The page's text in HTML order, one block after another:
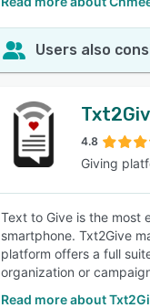
Users also
4.8
Giving
Text to Give is the most
smartphone. Txt2Give
platform offers a full
organization or
Read more about